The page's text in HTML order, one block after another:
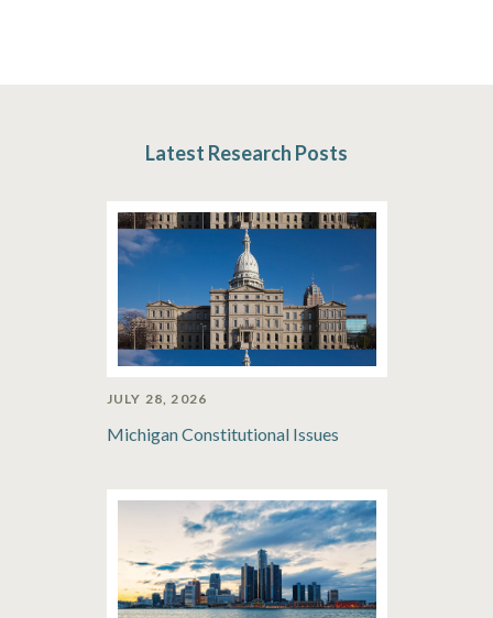
Latest Research Posts
JULY 28, 2026
Michigan Constitutional Issues